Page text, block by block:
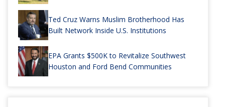
Ted Cruz Warns Muslim Brotherhood Has
Built Network Inside U.S. Institutions
EPA Grants $500K to Revitalize Southwest
Houston and Ford Bend Communities